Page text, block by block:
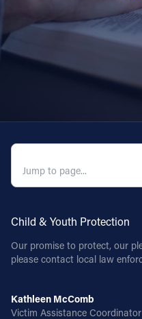
Give
Contact
Contact
1404 East 9th Street
(216) 696-6525
Follow Us
FACEBOOK
INSTAGRAM
Child & Youth Protection
Our promise to protect, our
please contact local law
Kathleen McComb
Victim Assistance Coordinator